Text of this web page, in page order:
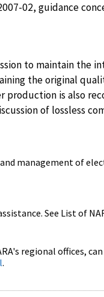
02, guidance
to maintain the
the original
is also
of lossless
management of
See List of
regional offices,
.